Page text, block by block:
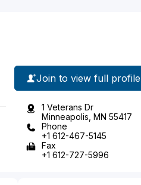
Join to view full profile
1 Veterans Dr
Minneapolis, MN 55417
Phone
+1 612-467-5145
Fax
+1 612-727-5996